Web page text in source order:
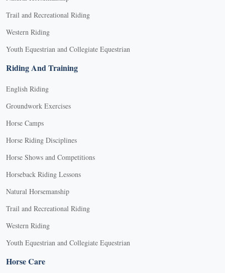
Trail and Recreational Riding
Western Riding
Youth Equestrian and Collegiate Equestrian
Riding And Training
English Riding
Groundwork Exercises
Horse Camps
Horse Riding Disciplines
Horse Shows and Competitions
Horseback Riding Lessons
Natural Horsemanship
Trail and Recreational Riding
Western Riding
Youth Equestrian and Collegiate Equestrian
Horse Care